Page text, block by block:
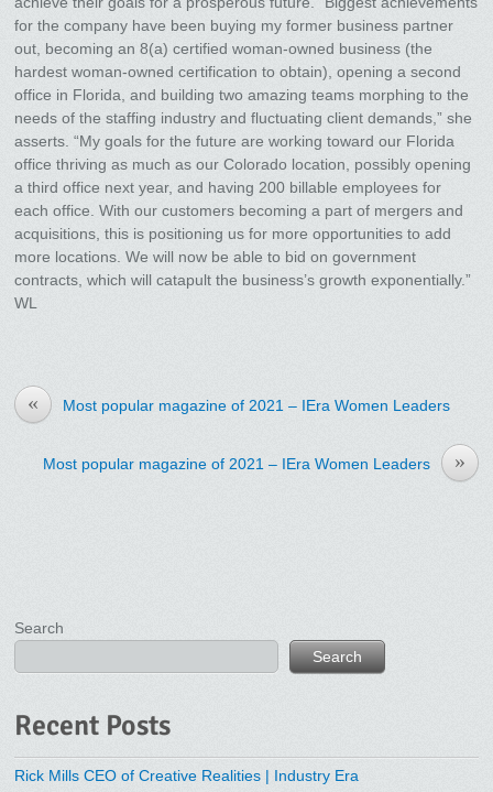
for the company have been buying my former business partner
out, becoming an 8(a) certified woman-owned business (the
hardest woman-owned certification to obtain), opening a second
office in Florida, and building two amazing teams morphing to the
needs of the staffing industry and fluctuating client demands,” she
asserts. “My goals for the future are working toward our Florida
office thriving as much as our Colorado location, possibly opening
a third office next year, and having 200 billable employees for
each office. With our customers becoming a part of mergers and
acquisitions, this is positioning us for more opportunities to add
more locations. We will now be able to bid on government
contracts, which will catapult the business’s growth exponentially.”
WL
« Most popular magazine of 2021 – IEra Women Leaders
»
Most popular magazine of 2021 – IEra Women Leaders
Search
Search
Recent Posts
Rick Mills CEO of Creative Realities | Industry Era